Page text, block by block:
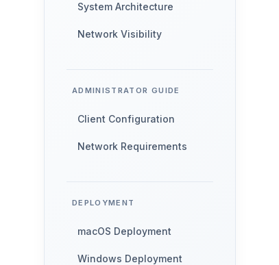
System Architecture
Network Visibility
ADMINISTRATOR GUIDE
Client Configuration
Network Requirements
DEPLOYMENT
macOS Deployment
Windows Deployment